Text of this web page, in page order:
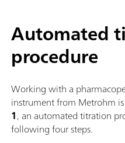
Automated
procedure
Working with a
instrument from Metrohm
1, an automated titration
following four steps.